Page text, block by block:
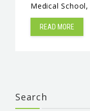
EVENTS & NEWS
CONTACTS
Medical School,
READ MORE
Search